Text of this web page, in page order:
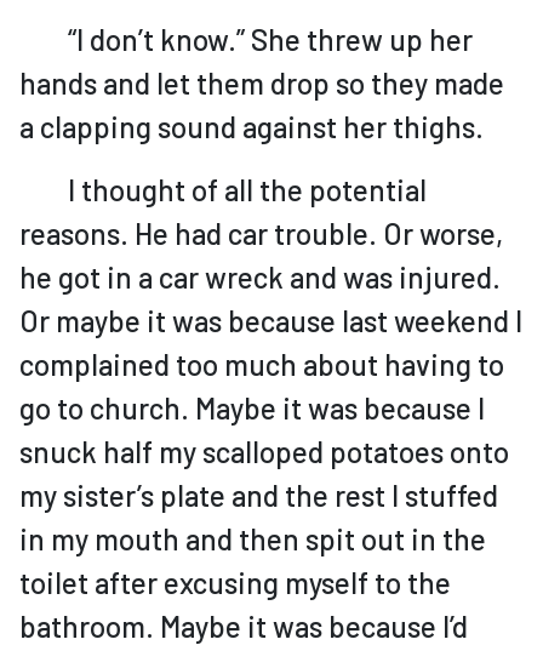
“I don’t know.” She threw up her
hands and let them drop so they made
a clapping sound against her thighs.
I thought of all the potential
reasons. He had car trouble. Or worse,
he got in a car wreck and was injured.
Or maybe it was because last weekend I
complained too much about having to
go to church. Maybe it was because I
snuck half my scalloped potatoes onto
my sister’s plate and the rest I stuffed
in my mouth and then spit out in the
toilet after excusing myself to the
bathroom. Maybe it was because I’d